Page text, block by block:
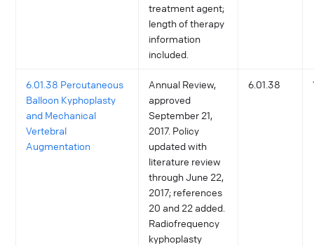
treatment agent;
length of therapy
information
included.
6.01.38 Percutaneous
Balloon Kyphoplasty
and Mechanical
Vertebral
Augmentation
Annual Review,
approved
September 21,
2017. Policy
updated with
literature review
through June 22,
2017; references
20 and 22 added.
Radiofrequency
kyphoplasty
6.01.38